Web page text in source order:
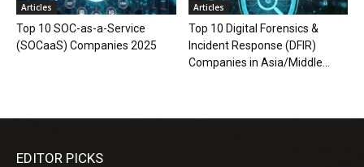
Articles
Top 10 SOC-as-a-Service
(SOCaaS) Companies 2025
Articles
Top 10 Digital Forensics &
Incident Response (DFIR)
Companies in Asia/Middle...
EDITOR PICKS